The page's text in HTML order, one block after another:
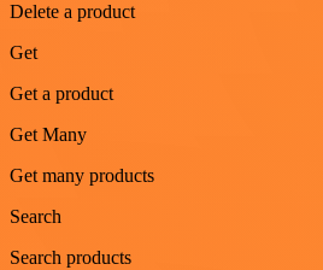
Delete a product
Get
Get a product
Get Many
Get many products
Search
Search products